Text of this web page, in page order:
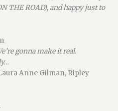
THE ROAD), and happy just to
gonna make it real.
Anne Gilman, Ripley